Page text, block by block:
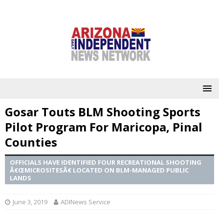
Gosar Touts BLM Shooting Sports
Pilot Program For Maricopa, Pinal
Counties
OFFICIALS HAVE IDENTIFIED FOUR RECREATIONAL SHOOTING
Â€ŒMICROSITESÂ€ LOCATED ON BLM-MANAGED PUBLIC
LANDS
June 3, 2019 ADINews Service